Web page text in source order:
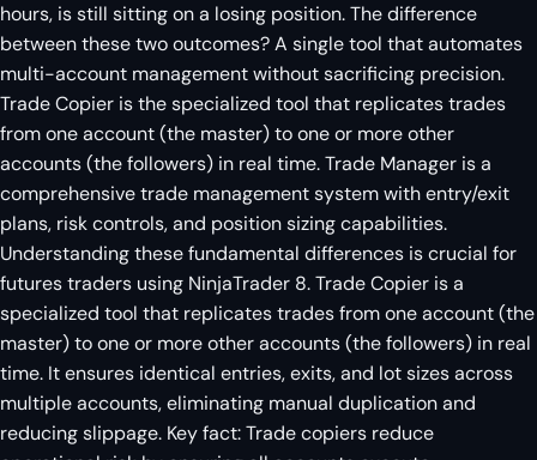
hours, is still sitting on a losing position. The difference
between these two outcomes? A single tool that automates
multi-account management without sacrificing precision.
Trade Copier is the specialized tool that replicates trades
from one account (the master) to one or more other
accounts (the followers) in real time. Trade Manager is a
comprehensive trade management system with entry/exit
plans, risk controls, and position sizing capabilities.
Understanding these fundamental differences is crucial for
futures traders using NinjaTrader 8. Trade Copier is a
specialized tool that replicates trades from one account (the
master) to one or more other accounts (the followers) in real
time. It ensures identical entries, exits, and lot sizes across
multiple accounts, eliminating manual duplication and
reducing slippage. Key fact: Trade copiers reduce